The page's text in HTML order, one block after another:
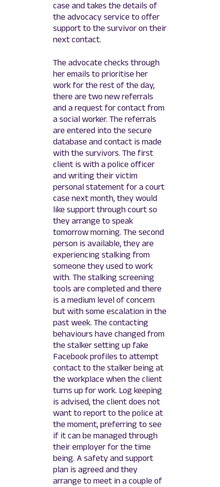
case and takes the details of
the advocacy service to offer
support to the survivor on their
next contact.
The advocate checks through
her emails to prioritise her
work for the rest of the day,
there are two new referrals
and a request for contact from
a social worker. The referrals
are entered into the secure
database and contact is made
with the survivors. The first
client is with a police officer
and writing their victim
personal statement for a court
case next month, they would
like support through court so
they arrange to speak
tomorrow morning. The second
person is available, they are
experiencing stalking from
someone they used to work
with. The stalking screening
tools are completed and there
is a medium level of concern
but with some escalation in the
past week. The contacting
behaviours have changed from
the stalker setting up fake
Facebook profiles to attempt
contact to the stalker being at
the workplace when the client
turns up for work. Log keeping
is advised, the client does not
want to report to the police at
the moment, preferring to see
if it can be managed through
their employer for the time
being. A safety and support
plan is agreed and they
arrange to meet in a couple of